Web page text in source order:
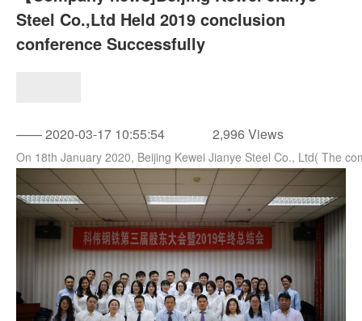
Steel Co.,Ltd Held 2019 conclusion
conference Successfully
—— 2020-03-17 10:55:54 2,996 Views
On 18th January 2020, Beijing Kewei Jianye Steel Co., Ltd( The